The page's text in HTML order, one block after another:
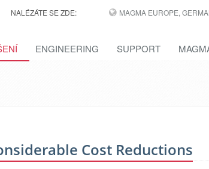
NALÉZÁTE SE ZDE: MAGMA EUROPE,
ENGINEERING SUPPORT
Cost Reductions